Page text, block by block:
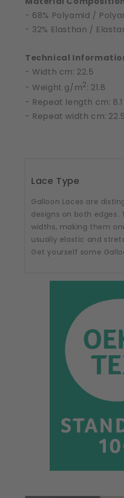
- 68% Polyamid /
- 32% Elasthan /
Technical
- Width cm: 22.5
- Weight g/m2: 21.8
- Repeat length cm: 8.1
- Repeat width cm: 22.5
Lace Type
Galloon Laces are
designs on both
widths, making them
usually elastic and
Get yourself some